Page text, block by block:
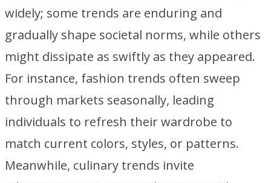
widely; some trends are enduring and
gradually shape societal norms, while others
might dissipate as swiftly as they appeared.
For instance, fashion trends often sweep
through markets seasonally, leading
individuals to refresh their wardrobe to
match current colors, styles, or patterns.
Meanwhile, culinary trends invite